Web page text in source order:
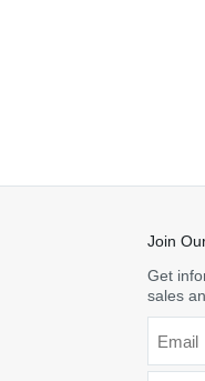
Join
Get
sales